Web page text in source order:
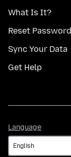
What Is It?
Reset Password
Sync Your Data
Get Help
Language